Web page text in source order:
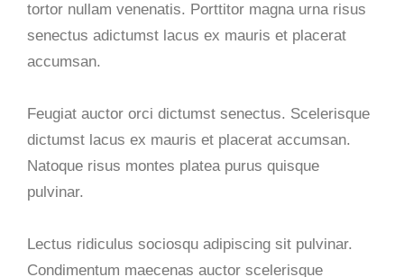
tortor nullam venenatis. Porttitor magna urna risus
senectus adictumst lacus ex mauris et placerat
accumsan.
Feugiat auctor orci dictumst senectus. Scelerisque
dictumst lacus ex mauris et placerat accumsan.
Natoque risus montes platea purus quisque
pulvinar.
Lectus ridiculus sociosqu adipiscing sit pulvinar.
Condimentum maecenas auctor scelerisque